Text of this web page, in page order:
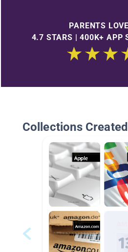
PARENTS
4.7 STARS | 400K+ APP
Collections